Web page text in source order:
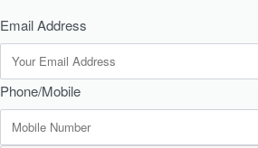
Email Address
Phone/Mobile